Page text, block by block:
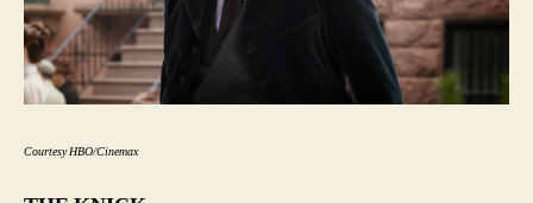
Courtesy HBO/Cinemax